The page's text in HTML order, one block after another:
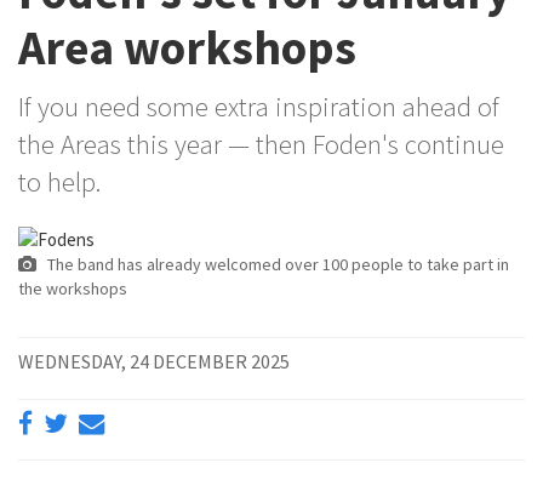
Area workshops
If you need some extra inspiration ahead of
the Areas this year — then Foden's continue
to help.
The band has already welcomed over 100 people to take part in
the workshops
WEDNESDAY, 24 DECEMBER 2025